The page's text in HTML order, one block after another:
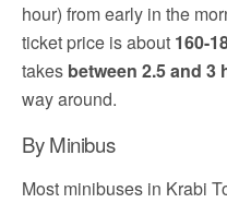
hour) from early in the
ticket price is about 160-
takes between 2.5 and 3
way around.
By Minibus
Most minibuses in Krabi